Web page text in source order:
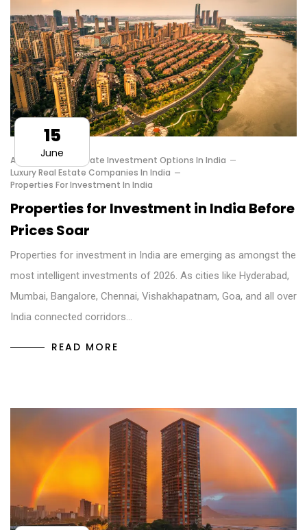
Affordable Real Estate Investment Options In India
Luxury Real Estate Companies In India
Properties For Investment In India
Properties for Investment in India Before
Prices Soar
Properties for investment in India are emerging as amongst the
most intelligent investments of 2026. As cities like Hyderabad,
Mumbai, Bangalore, Chennai, Vishakhapatnam, Goa, and all over
India connected corridors…
READ MORE
15
June